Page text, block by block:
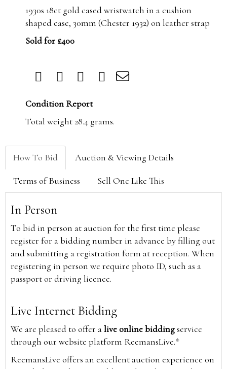
1930s 18ct gold cased wristwatch in a cushion
shaped case, 30mm (Chester 1932) on leather strap
Sold for £400
Condition Report
Total weight 28.4 grams.
How To Bid Auction & Viewing Details
Terms of Business Sell One Like This
In Person
To bid in person at auction for the first time please
register for a bidding number in advance by filling out
and submitting a registration form at reception. When
registering in person we require photo ID, such as a
passport or driving licence.
Live Internet Bidding
We are pleased to offer alive online biddingservice
through our website platform ReemansLive.*
ReemansLive offers an excellent auction experience on